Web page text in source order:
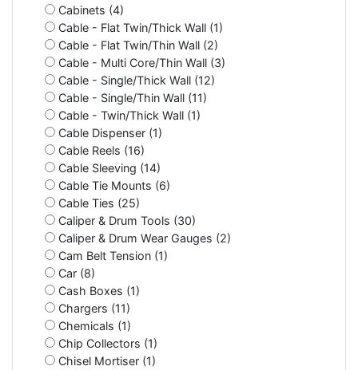
Cabinets (4)
Cable - Flat Twin/Thick Wall (1)
Cable - Flat Twin/Thin Wall (2)
Cable - Multi Core/Thin Wall (3)
Cable - Single/Thick Wall (12)
Cable - Single/Thin Wall (11)
Cable - Twin/Thick Wall (1)
Cable Dispenser (1)
Cable Reels (16)
Cable Sleeving (14)
Cable Tie Mounts (6)
Cable Ties (25)
Caliper & Drum Tools (30)
Caliper & Drum Wear Gauges (2)
Cam Belt Tension (1)
Car (8)
Cash Boxes (1)
Chargers (11)
Chemicals (1)
Chip Collectors (1)
Chisel Mortiser (1)